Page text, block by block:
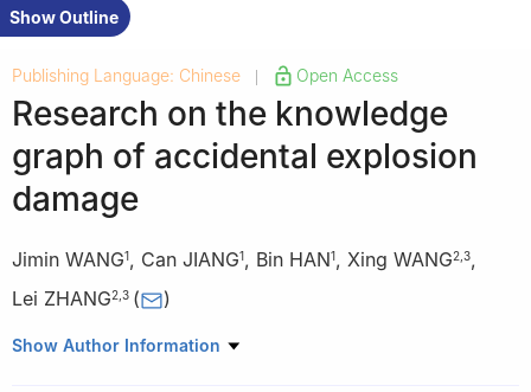
Show Outline
Publishing Language: Chinese Open Access
Research on the knowledge
graph of accidental explosion
damage
Jimin WANG1, Can JIANG1, Bin HAN1, Xing WANG2 3,
Lei ZHANG2 3 ( )
1 College of Computer Science and Software Engineering, Hohai
Show Author Information